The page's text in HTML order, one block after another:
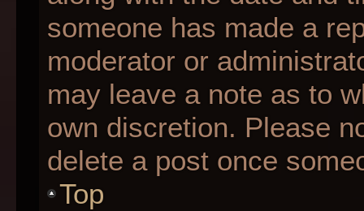
someone has made a
moderator or
may leave a note as to
own discretion. Please
delete a post once
Top